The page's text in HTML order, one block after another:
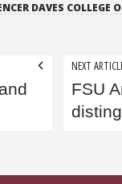
DAVES COLLEGE
NEXT
FSU